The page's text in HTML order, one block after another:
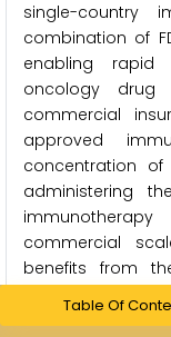
single-country
combination of
enabling rapid
oncology drug
commercial
approved
concentration
administering
commercial
benefits from
Priority Review
accelerated
Table Of